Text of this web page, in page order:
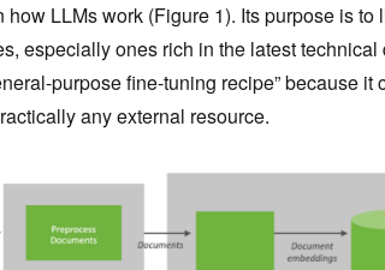
how LLMs work (Figure 1). Its purpose is
especially ones rich in the latest technical
purpose fine-tuning recipe” because
any external resource.